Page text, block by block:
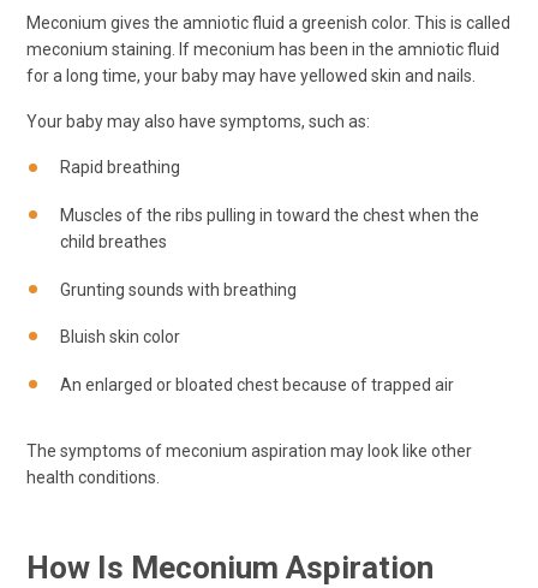
Meconium gives the amniotic fluid a greenish color. This is called
meconium staining. If meconium has been in the amniotic fluid
for a long time, your baby may have yellowed skin and nails.
Your baby may also have symptoms, such as:
Rapid breathing
Muscles of the ribs pulling in toward the chest when the
child breathes
Grunting sounds with breathing
Bluish skin color
An enlarged or bloated chest because of trapped air
The symptoms of meconium aspiration may look like other
health conditions.
How Is Meconium Aspiration